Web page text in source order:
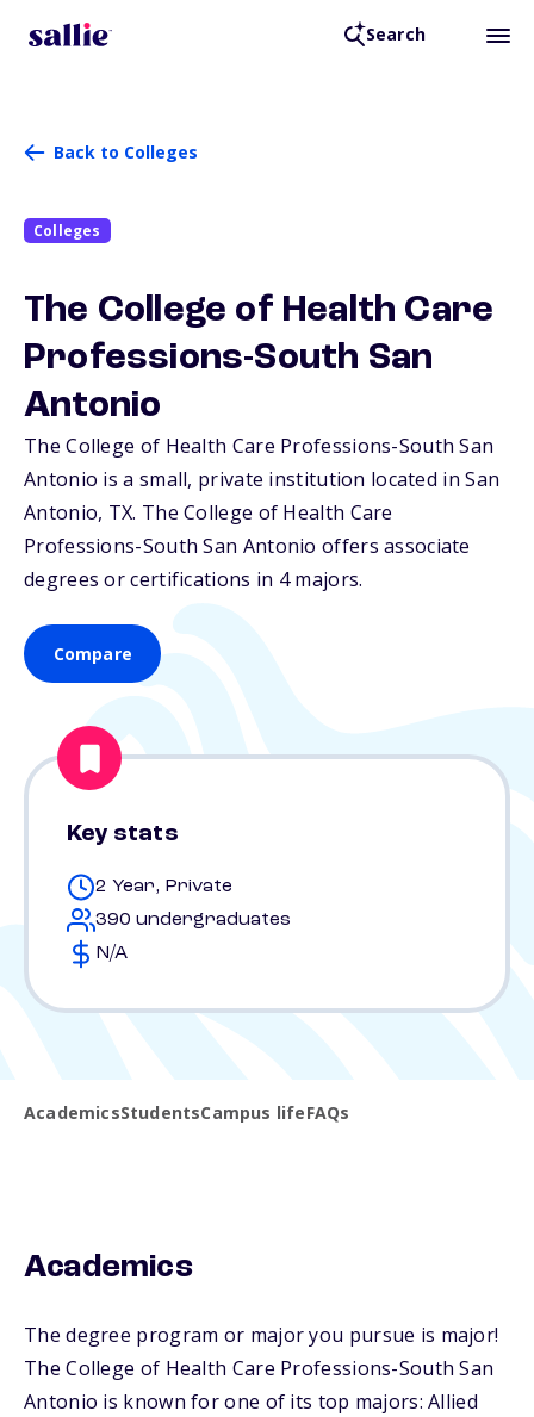
Search
Back to Colleges
Colleges
The College of Health Care
Professions-South San
Antonio
The College of Health Care Professions-South San
Antonio is a small, private institution located in San
Antonio, TX. The College of Health Care
Professions-South San Antonio offers associate
degrees or certifications in 4 majors.
Compare
Key stats
2 Year, Private
390 undergraduates
N/A
AcademicsStudentsCampus lifeFAQs
Academics
The degree program or major you pursue is major!
The College of Health Care Professions-South San
Antonio is known for one of its top majors: Allied